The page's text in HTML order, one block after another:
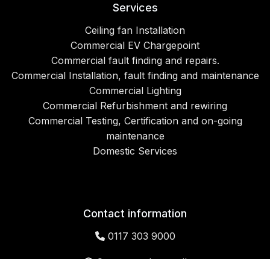
Services
Ceiling fan Installation
Commercial EV Chargepoint
Commercial fault finding and repairs.
Commercial Installation, fault finding and maintenance
Commercial Lighting
Commercial Refurbishment and rewiring
Commercial Testing, Certification and on-going
maintenance
Domestic Services
Contact information
0117 303 9000